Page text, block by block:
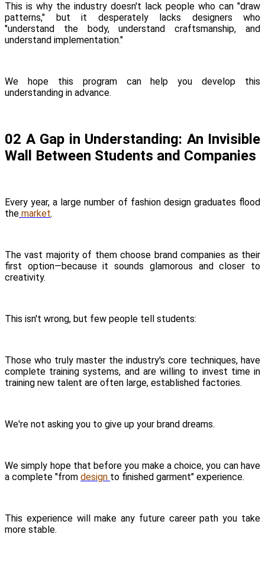
This is why the industry doesn't lack people who can "draw
patterns," but it desperately lacks designers who
"understand the body, understand craftsmanship, and
understand implementation."
We hope this program can help you develop this
understanding in advance.
02 A Gap in Understanding: An Invisible
Wall Between Students and Companies
Every year, a large number of fashion design graduates flood
the market.
The vast majority of them choose brand companies as their
first option—because it sounds glamorous and closer to
creativity.
This isn't wrong, but few people tell students:
Those who truly master the industry's core techniques, have
complete training systems, and are willing to invest time in
training new talent are often large, established factories.
We're not asking you to give up your brand dreams.
We simply hope that before you make a choice, you can have
a complete "from design to finished garment" experience.
This experience will make any future career path you take
more stable.